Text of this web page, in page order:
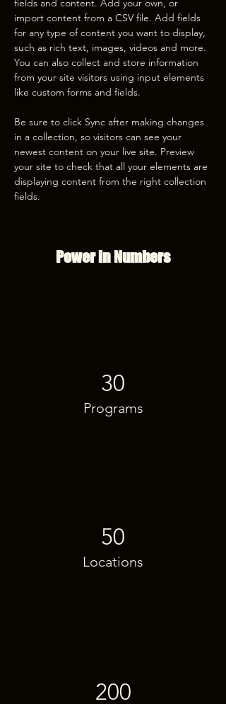
fields and content. Add your own, or
import content from a CSV file. Add fields
for any type of content you want to display,
such as rich text, images, videos and more.
You can also collect and store information
from your site visitors using input elements
like custom forms and fields.
Be sure to click Sync after making changes
in a collection, so visitors can see your
newest content on your live site. Preview
your site to check that all your elements are
displaying content from the right collection
fields.
Power in Numbers
30
Programs
50
Locations
200